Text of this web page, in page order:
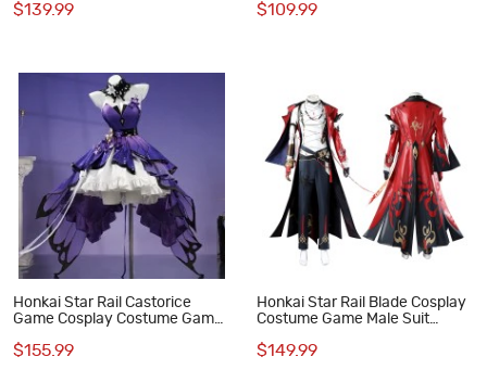
Outfit
$139.99 $109.99
Honkai Star Rail Castorice
Game Cosplay Costume Game
$155.99
Honkai Star Rail Blade Cosplay
Costume Game Male Suit
$149.99